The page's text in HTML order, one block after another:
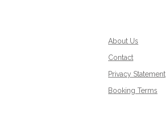
About Us
Contact
Privacy Statement
Booking Terms